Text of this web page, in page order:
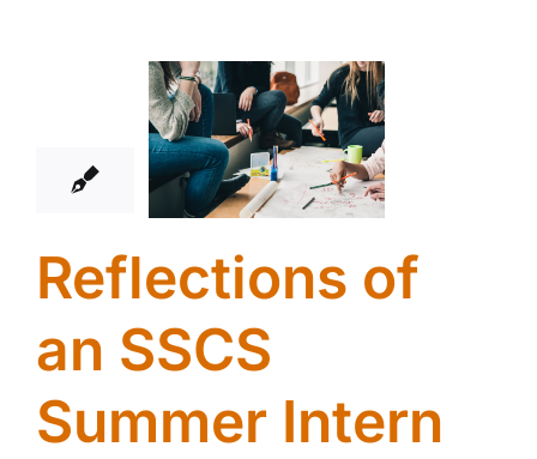
Reflections of
an SSCS
Summer Intern